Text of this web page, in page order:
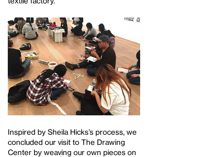
Inspired by Sheila Hicks’s process, we
concluded our visit to The Drawing
Center by weaving our own pieces on